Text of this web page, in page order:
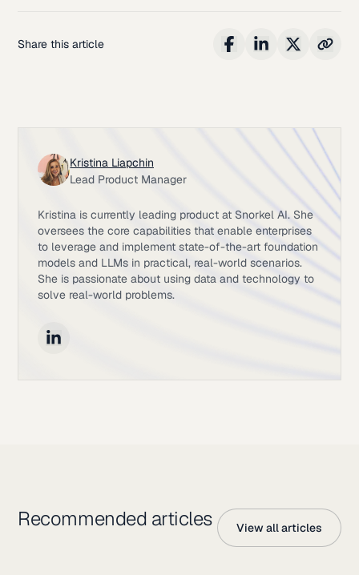
Share this article
Kristina Liapchin
Lead Product Manager
Kristina is currently leading product at Snorkel AI. She
oversees the core capabilities that enable enterprises
to leverage and implement state-of-the-art foundation
models and LLMs in practical, real-world scenarios.
She is passionate about using data and technology to
solve real-world problems.
Recommended articles View all articles